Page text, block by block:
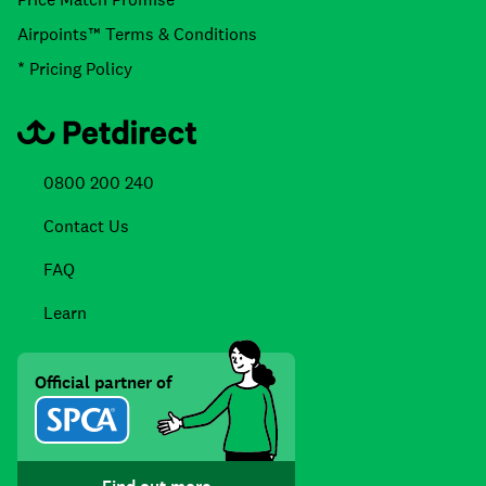
Airpoints™ Terms & Conditions
* Pricing Policy
0800 200 240
Contact Us
FAQ
Learn
Official partner of